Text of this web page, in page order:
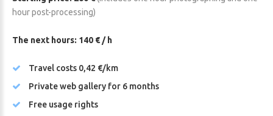
hour post-processing)
The next hours: 140 € / h
Travel costs 0,42 €/km
Private web gallery for 6 months
Free usage rights